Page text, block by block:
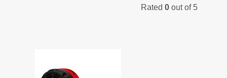
was:
is:
Rated0 out of 5